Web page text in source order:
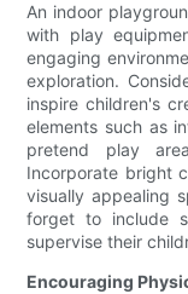
An indoor
with play
engaging
exploration.
inspire children's
elements such as
pretend play
Incorporate bright
visually appealing
forget to include
supervise their
Encouraging